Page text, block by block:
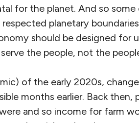
for the planet. And so
planetary
should be designed for
the people, not the
of the early 2020s,
months earlier. Back then,
and so income for farm